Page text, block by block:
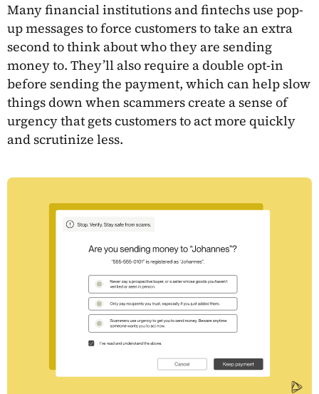
Many financial institutions and fintechs use pop-
up messages to force customers to take an extra
second to think about who they are sending
money to. They’ll also require a double opt-in
before sending the payment, which can help slow
things down when scammers create a sense of
urgency that gets customers to act more quickly
and scrutinize less.